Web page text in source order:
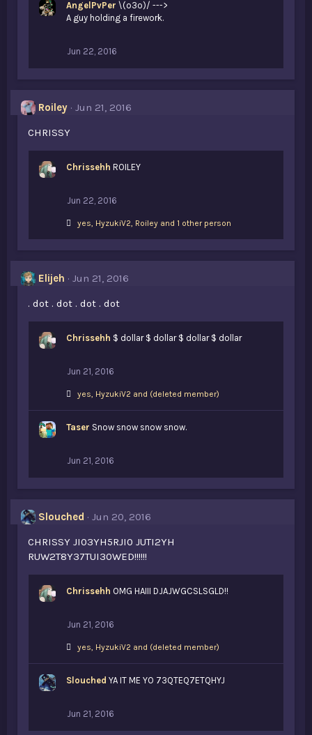
AngelPvPer \(o3o)/ --->
A guy holding a firework.
Jun 22, 2016
Roiley
Jun 21, 2016
CHRISSY
Chrissehh ROILEY
Jun 22, 2016
L
:
yes, HyzukiV2, Roiley and 1 other person
Elijeh
Jun 21, 2016
. dot . dot . dot . dot
Chrissehh $ dollar $ dollar $ dollar $ dollar
Jun 21, 2016
L
e
yes, HyzukiV2 and (deleted member)
Taser Snow snow snow snow.
Jun 21, 2016
Slouched
Jun 20, 2016
CHRISSY JI03YH5RJI0 JUTI2YH
RUW2T8Y37TUI30WED!!!!!!
Chrissehh OMG HAIII DJAJWGCSLSGLD!!
Jun 21, 2016
L
e
yes, HyzukiV2 and (deleted member)
Slouched YA IT ME YO 73QTEQ7ETQHYJ
Jun 21, 2016